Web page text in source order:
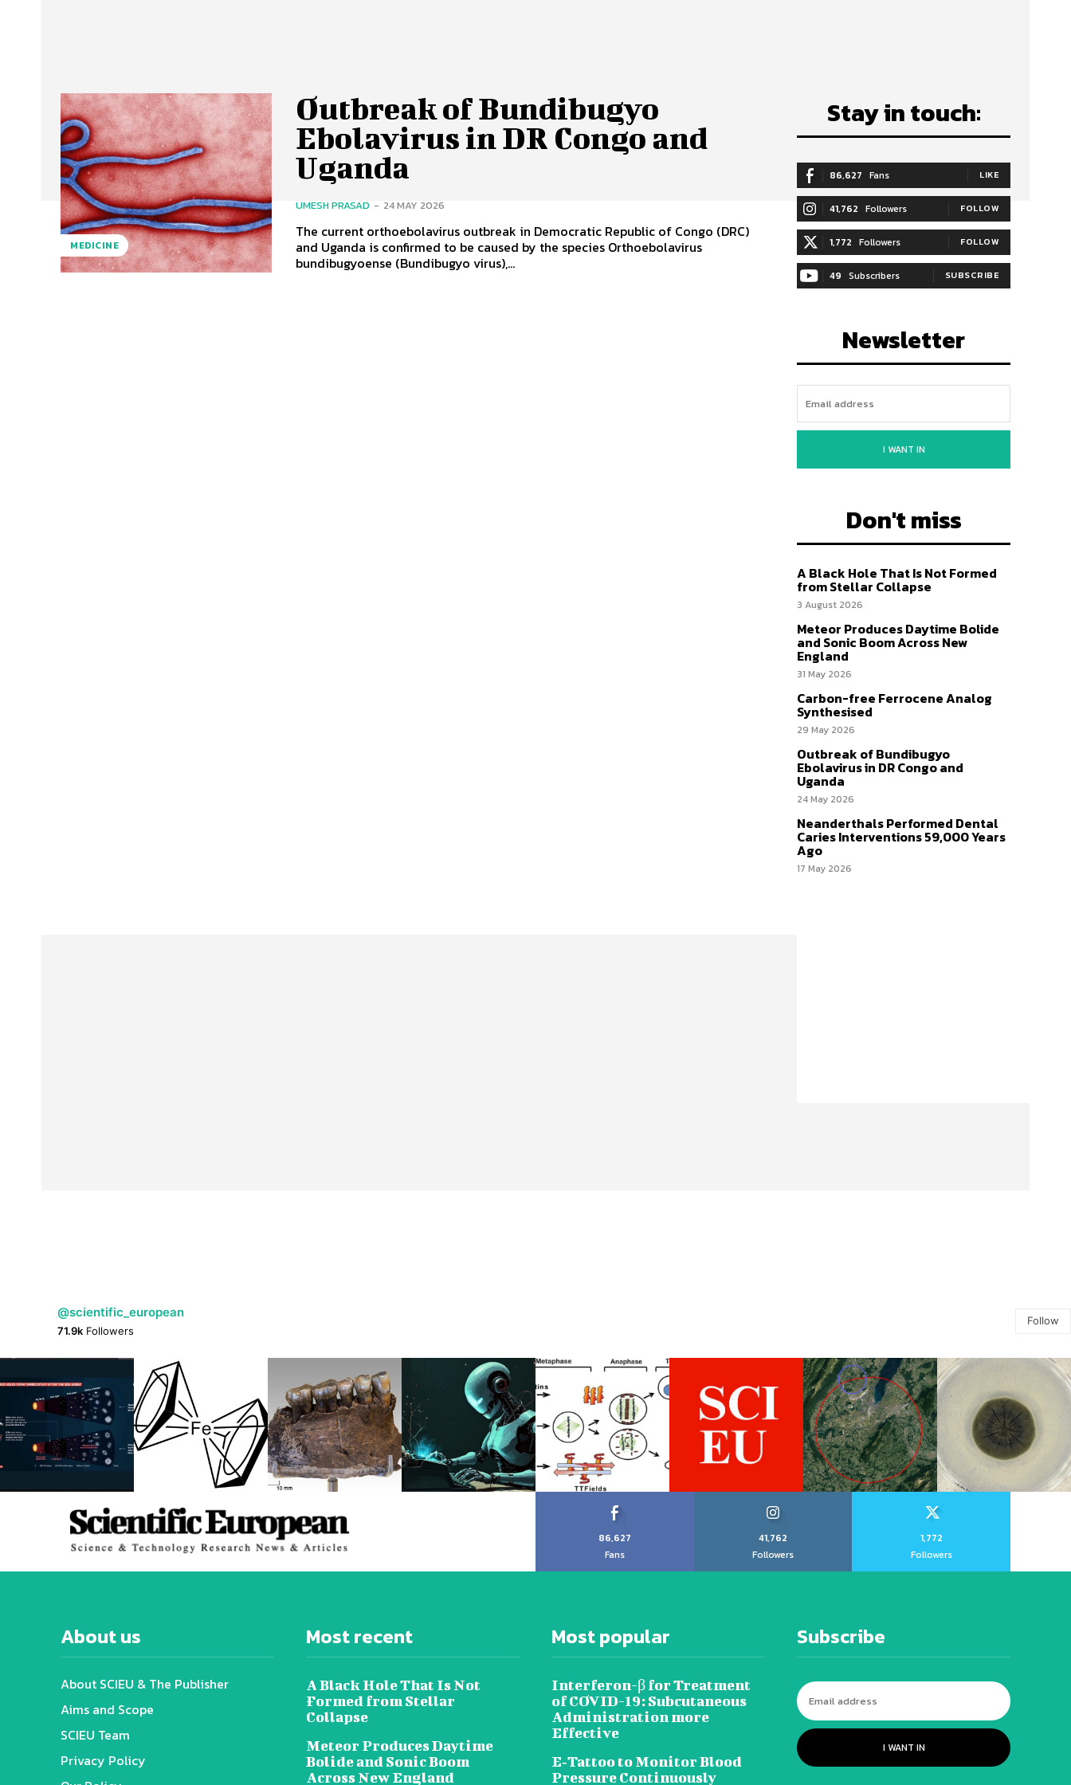
MEDICINE
Outbreak of Bundibugyo
Ebolavirus in DR Congo and
Uganda
UMESH PRASAD - 24 MAY 2026
The current orthoebolavirus outbreak in Democratic Republic of Congo (DRC)
and Uganda is confirmed to be caused by the species Orthoebolavirus
bundibugyoense (Bundibugyo virus),...
Stay in touch:
86,627 Fans LIKE
41,762 Followers FOLLOW
1,772 Followers FOLLOW
49 Subscribers SUBSCRIBE
Newsletter
I WANT IN
Don't miss
A Black Hole That Is Not Formed
from Stellar Collapse
3 August 2026
Meteor Produces Daytime Bolide
and Sonic Boom Across New
England
31 May 2026
Carbon-free Ferrocene Analog
Synthesised
29 May 2026
Outbreak of Bundibugyo
Ebolavirus in DR Congo and
Uganda
24 May 2026
Neanderthals Performed Dental
Caries Interventions 59,000 Years
Ago
17 May 2026
@scientific_european
71.9k Followers
Follow
86,627
Fans
41,762
Followers
1,772
Followers
About us
About SCIEU & The Publisher
Aims and Scope
SCIEU Team
Privacy Policy
Most recent
A Black Hole That Is Not
Formed from Stellar
Collapse
Meteor Produces Daytime
Bolide and Sonic Boom
Across New England
Most popular
Interferon-β for Treatment
of COVID-19: Subcutaneous
Administration more
Effective
E‐Tattoo to Monitor Blood
Pressure Continuously
Subscribe
I WANT IN